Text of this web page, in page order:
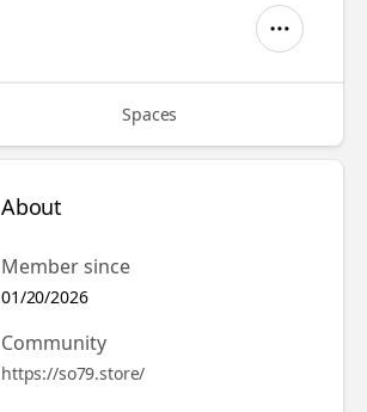
Spaces
About
Member since
01/20/2026
Community
https://so79.store/